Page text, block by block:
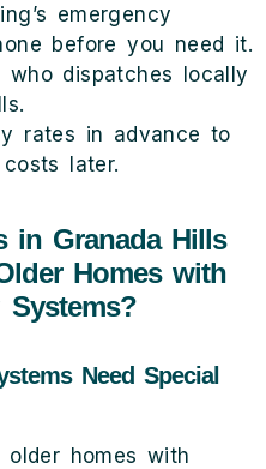
emergency
before you need it.
who dispatches locally
rates in advance to
later.
in Granada Hills
Homes with
Systems?
Need Special
older homes with